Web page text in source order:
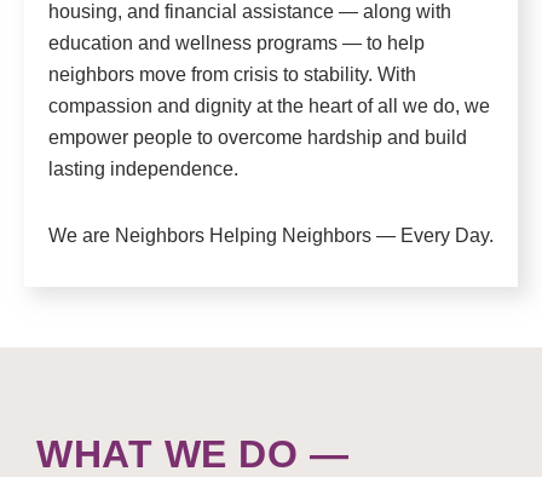
housing, and financial assistance — along with
education and wellness programs — to help
neighbors move from crisis to stability. With
compassion and dignity at the heart of all we do, we
empower people to overcome hardship and build
lasting independence.
We are Neighbors Helping Neighbors — Every Day.
WHAT WE DO —